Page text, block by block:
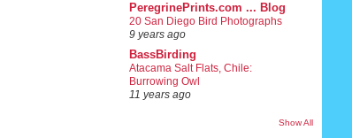
PeregrinePrints.com ... Blog
20 San Diego Bird Photographs
9 years ago
BassBirding
Atacama Salt Flats, Chile:
Burrowing Owl
11 years ago
Show All